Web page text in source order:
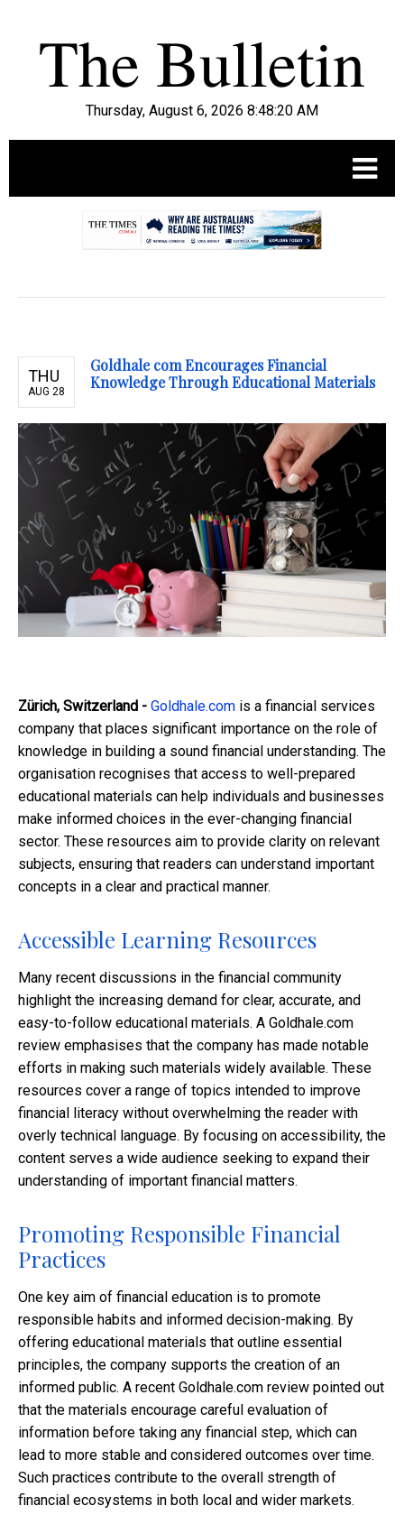
Thursday, August 6, 2026 8:48:21 AM
THU
AUG 28
Goldhale com Encourages Financial
Knowledge Through Educational Materials
Zürich, Switzerland - Goldhale.com is a financial services
company that places significant importance on the role of
knowledge in building a sound financial understanding. The
organisation recognises that access to well-prepared
educational materials can help individuals and businesses
make informed choices in the ever-changing financial
sector. These resources aim to provide clarity on relevant
subjects, ensuring that readers can understand important
concepts in a clear and practical manner.
Accessible Learning Resources
Many recent discussions in the financial community
highlight the increasing demand for clear, accurate, and
easy-to-follow educational materials. A Goldhale.com
review emphasises that the company has made notable
efforts in making such materials widely available. These
resources cover a range of topics intended to improve
financial literacy without overwhelming the reader with
overly technical language. By focusing on accessibility, the
content serves a wide audience seeking to expand their
understanding of important financial matters.
Promoting Responsible Financial
Practices
One key aim of financial education is to promote
responsible habits and informed decision-making. By
offering educational materials that outline essential
principles, the company supports the creation of an
informed public. A recent Goldhale.com review pointed out
that the materials encourage careful evaluation of
information before taking any financial step, which can
lead to more stable and considered outcomes over time.
Such practices contribute to the overall strength of
financial ecosystems in both local and wider markets.